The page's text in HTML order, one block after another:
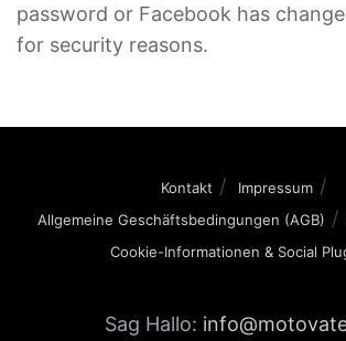
password or Facebook has
for security reasons.
Kontakt
Impressum
Allgemeine Geschäftsbedingungen (AGB)
Cookie-Informationen & Social
Sag Hallo: